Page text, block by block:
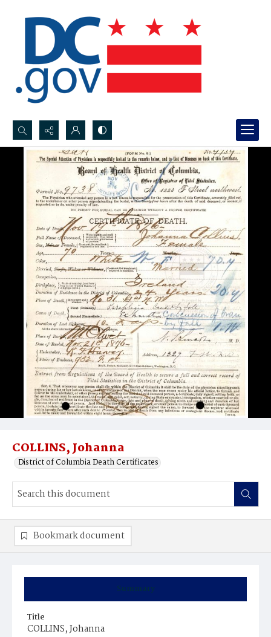
Search...
Advanced search
COLLINS, Johanna
District of Columbia Death Certificates
Summary
Title
COLLINS, Johanna
Bookmark document